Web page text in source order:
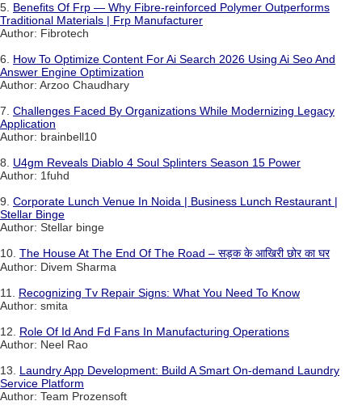
5. Benefits Of Frp — Why Fibre-reinforced Polymer Outperforms
Traditional Materials | Frp Manufacturer
Author: Fibrotech
6. How To Optimize Content For Ai Search 2026 Using Ai Seo And
Answer Engine Optimization
Author: Arzoo Chaudhary
7. Challenges Faced By Organizations While Modernizing Legacy
Application
Author: brainbell10
8. U4gm Reveals Diablo 4 Soul Splinters Season 15 Power
Author: 1fuhd
9. Corporate Lunch Venue In Noida | Business Lunch Restaurant |
Stellar Binge
Author: Stellar binge
10. The House At The End Of The Road – सड़क के आखिरी छोर का घर
Author: Divem Sharma
11. Recognizing Tv Repair Signs: What You Need To Know
Author: smita
12. Role Of Id And Fd Fans In Manufacturing Operations
Author: Neel Rao
13. Laundry App Development: Build A Smart On-demand Laundry
Service Platform
Author: Team Prozensoft